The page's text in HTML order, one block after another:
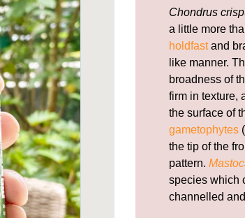
Chondrus
a little more
holdfastand
like manner.
broadness of
firm in texture,
the surface of
gametophytes
the tip of the
pattern.
species which
channelled